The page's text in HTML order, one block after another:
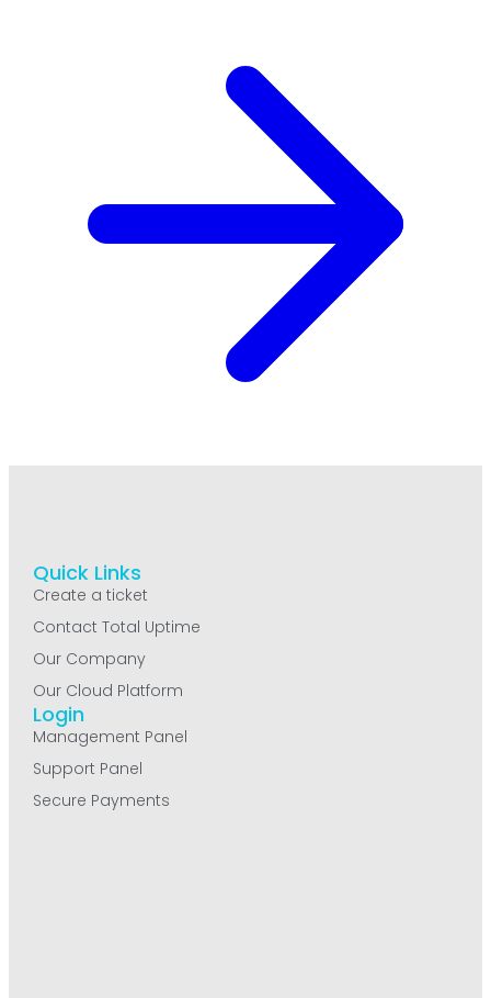
Quick Links
Create a ticket
Contact Total Uptime
Our Company
Our Cloud Platform
Login
Management Panel
Support Panel
Secure Payments